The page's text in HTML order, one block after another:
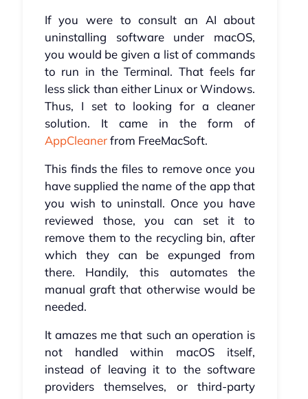
If you were to consult an AI about
uninstalling software under macOS,
you would be given a list of commands
to run in the Terminal. That feels far
less slick than either Linux or Windows.
Thus, I set to looking for a cleaner
solution. It came in the form of
AppCleanerfrom FreeMacSoft.
This finds the files to remove once you
have supplied the name of the app that
you wish to uninstall. Once you have
reviewed those, you can set it to
remove them to the recycling bin, after
which they can be expunged from
there. Handily, this automates the
manual graft that otherwise would be
needed.
It amazes me that such an operation is
not handled within macOS itself,
instead of leaving it to the software
providers themselves, or third-party